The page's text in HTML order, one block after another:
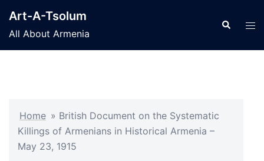
content
Art-A-Tsolum
All About Armenia
Search
Home » British Document on the Systematic
Killings of Armenians in Historical Armenia –
May 23, 1915